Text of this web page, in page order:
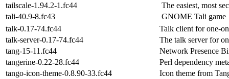
tailscale-1.94.2-1.fc44
The easiest, most
tali-40.9-8.fc43
GNOME Tali game
talk-0.17-74.fc44
Talk client for one-
talk-server-0.17-74.fc44
The talk server for
tang-15-11.fc44
Network Presence
tangerine-0.22-28.fc44
Perl dependency
tango-icon-theme-0.8.90-33.fc44
Icon theme from